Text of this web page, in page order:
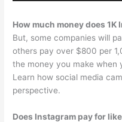
How much money does
But, some companies will
others pay over $800 per
the money you make when
Learn how social media
perspective.
Does Instagram pay for